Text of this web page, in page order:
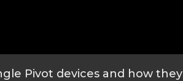
Pivot devices and how they